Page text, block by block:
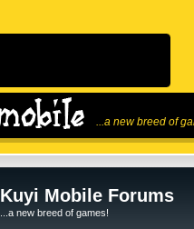
...a new breed of
Kuyi Mobile Forums
...a new breed of games!